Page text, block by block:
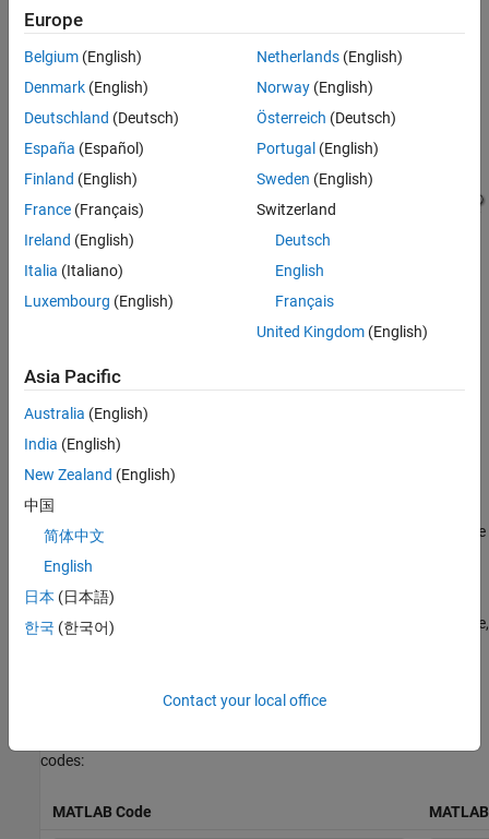
Synthesis Code Generation
ON THIS PAGE
modified so that the persistent variables are inferred as
registers.
This Simulink ® model illustrates the MATLAB counter modeled in
this example.
To learn how to model the counter in Simulink, see
MATLAB Code for the Counter
The function
synchronous up counter. The input signal,
, triggers the
counter continues to increase by one each time the input is
nonzero, until the count reaches a limit of 15. After the counter
reaches this limit, the counter returns to zero. A persistent variable,
codes:
MATLAB Code
Europe
Belgium (English)
Denmark (English)
Deutschland (Deutsch)
España (Español)
Finland (English)
France (Français)
Ireland (English)
Italia (Italiano)
Luxembourg (English)
Netherlands(English)
Norway(English)
Österreich (Deutsch)
Portugal (English)
Sweden (English)
Switzerland
Deutsch
English
Français
United Kingdom(English)
Asia Pacific
Australia (English)
India (English)
New Zealand (English)
中国
简体中文
English
日本 (日本語)
한국 (한국어)
Contact your local office